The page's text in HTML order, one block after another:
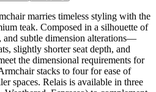
marries timeless styling with the
teak. Composed in a silhouette of
and subtle dimension alterations—
slightly shorter seat depth, and
the dimensional requirements for
stacks to four for ease of
spaces. Relais is available in three